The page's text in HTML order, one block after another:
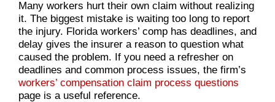
Many workers hurt their own claim without realizing
it. The biggest mistake is waiting too long to report
the injury. Florida workers’ comp has deadlines, and
delay gives the insurer a reason to question what
caused the problem. If you need a refresher on
deadlines and common process issues, the firm’s
workers’ compensation claim process questions
page is a useful reference.